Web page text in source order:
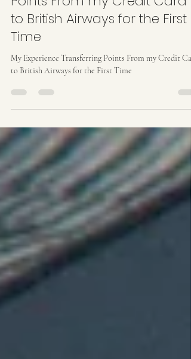
My Experience Transferring
Points From my Credit Card
to British Airways for the First
Time
to British Airways for the First Time